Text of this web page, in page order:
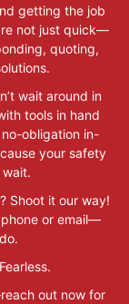
getting the job
not just quick—
quoting,
wait around in
tools in hand
no-obligation in-
your safety
Shoot it our way!
or email—
out now for